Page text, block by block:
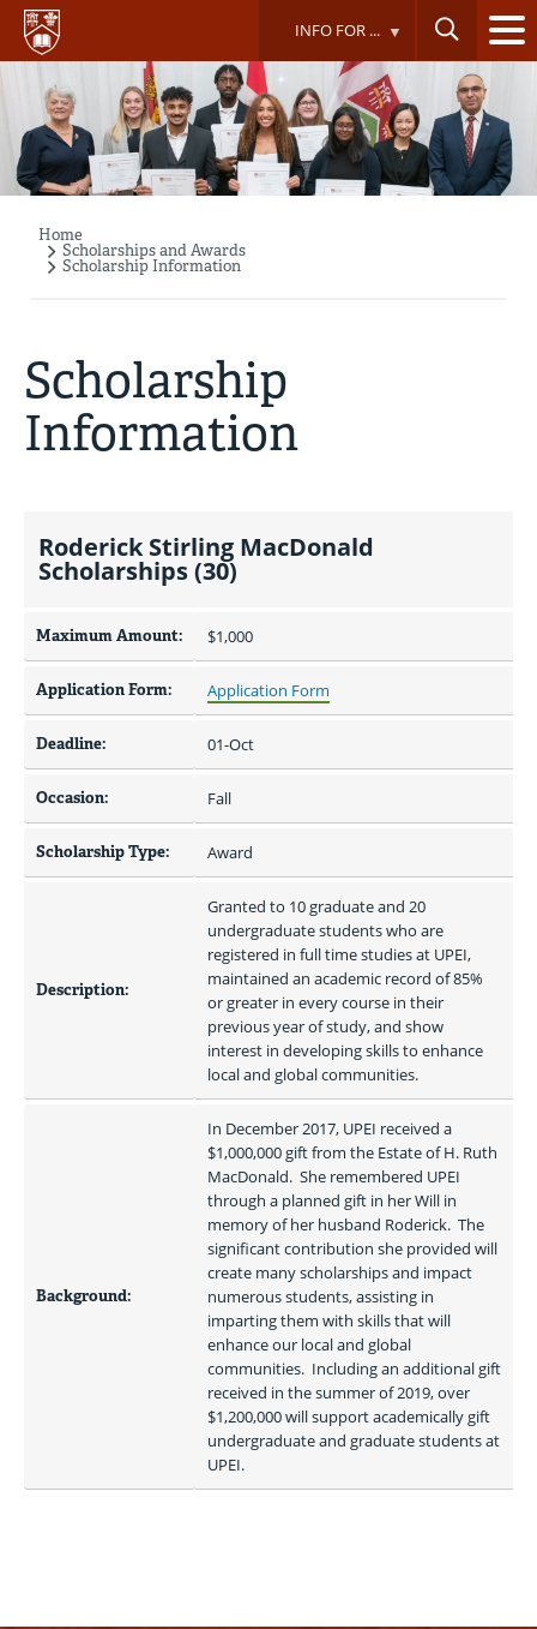
Skip
main
content
INFO FOR ...
Breadcrumb
Home
Scholarships and Awards
Scholarship Information
Scholarship
Information
Roderick Stirling MacDonald
Scholarships (30)
Maximum Amount: $1,000
Application Form: Application Form
Deadline: 01-Oct
Occasion: Fall
Scholarship Type: Award
Description:
Granted to 10 graduate and 20
undergraduate students who are
registered in full time studies at UPEI,
maintained an academic record of 85%
or greater in every course in their
previous year of study, and show
interest in developing skills to enhance
local and global communities.
Background:
In December 2017, UPEI received a
$1,000,000 gift from the Estate of H. Ruth
MacDonald.  She remembered UPEI
through a planned gift in her Will in
memory of her husband Roderick.  The
significant contribution she provided will
create many scholarships and impact
numerous students, assisting in
imparting them with skills that will
enhance our local and global
communities.  Including an additional gift
received in the summer of 2019, over
$1,200,000 will support academically gift
undergraduate and graduate students at
UPEI.